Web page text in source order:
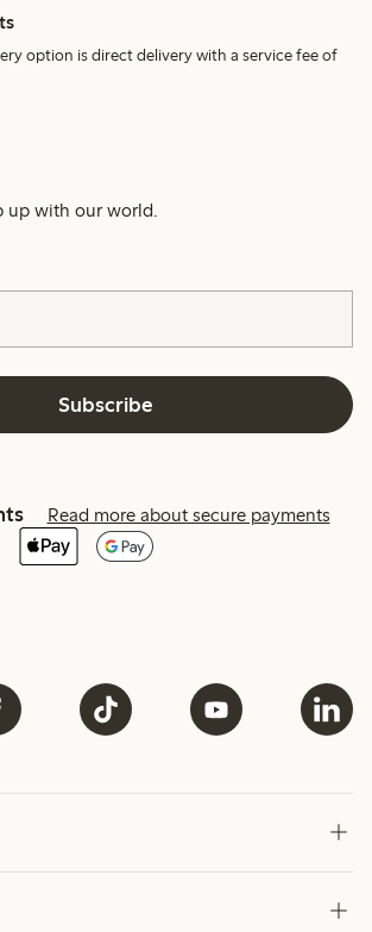
option is direct delivery with a service fee of
up with our world.
Subscribe
Read more about secure payments